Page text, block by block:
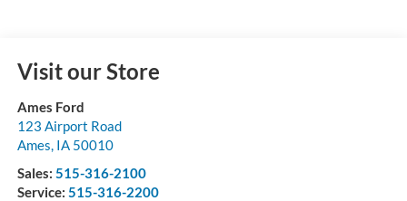
Visit our Store
Ames Ford
123 Airport Road
Ames, IA 50010
Sales: 515-316-2100
Service: 515-316-2200